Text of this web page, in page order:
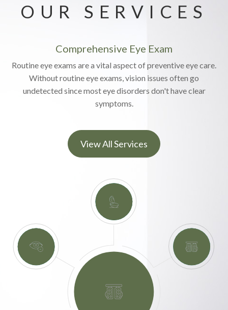
OUR SERVICES
Comprehensive Eye Exam
Routine eye exams are a vital aspect of preventive eye care.
Without routine eye exams, vision issues often go
undetected since most eye disorders don't have clear
symptoms.
View All Services